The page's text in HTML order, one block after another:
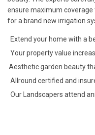
ensure maximum coverage
for a brand new irrigation
Extend your home with a
Your property value
Aesthetic garden beauty
Allround certified and
Our Landscapers attend